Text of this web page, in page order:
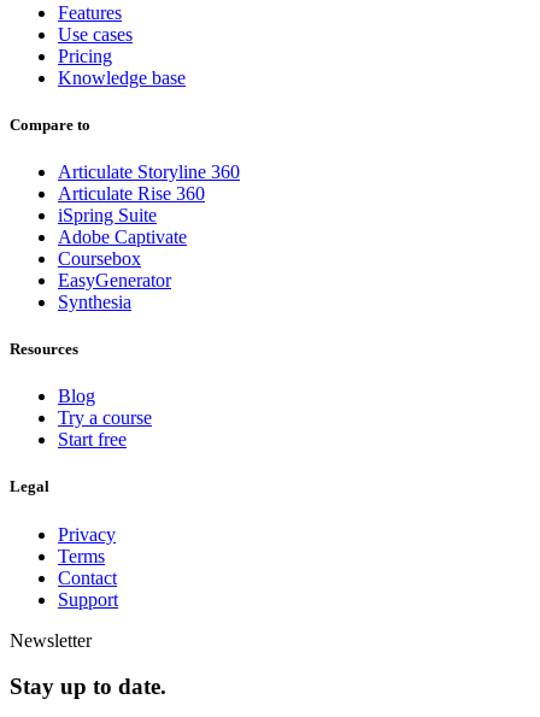
Features
Use cases
Pricing
Knowledge base
Compare to
Articulate Storyline 360
Articulate Rise 360
iSpring Suite
Adobe Captivate
Coursebox
EasyGenerator
Synthesia
Resources
Blog
Try a course
Start free
Legal
Privacy
Terms
Contact
Support
Newsletter
Stay up to date.